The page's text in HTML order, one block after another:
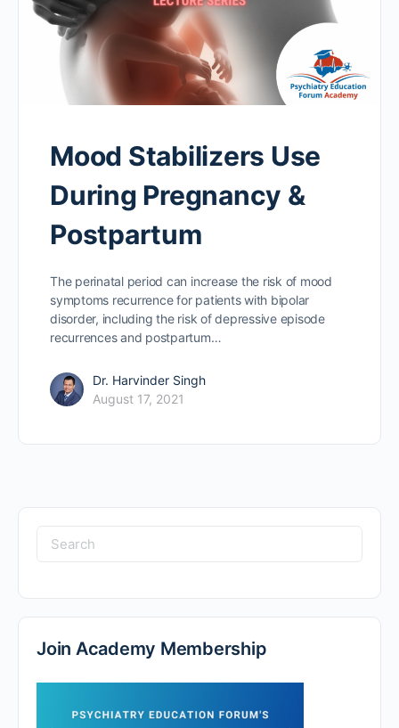
Mood Stabilizers Use
During Pregnancy &
Postpartum
The perinatal period can increase the risk of mood
symptoms recurrence for patients with bipolar
disorder, including the risk of depressive episode
recurrences and postpartum…
Dr. Harvinder Singh
August 17, 2021
Search
for:
Join Academy Membership